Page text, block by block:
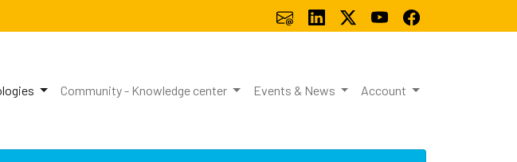
Community - Knowledge center Events & News Account